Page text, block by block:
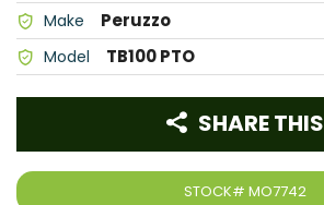
Make Peruzzo
Model TB100 PTO
STOCK# MO7742
SHARE THIS